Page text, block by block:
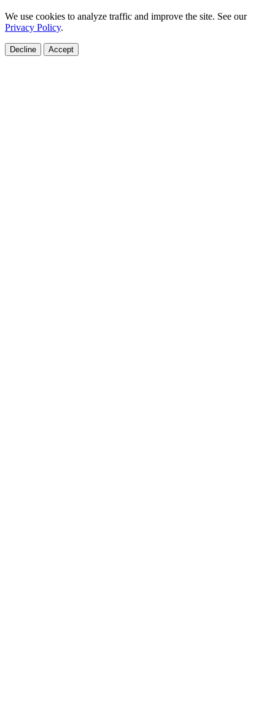
We use cookies to analyze traffic and improve the site. See our
Privacy Policy.
Decline Accept